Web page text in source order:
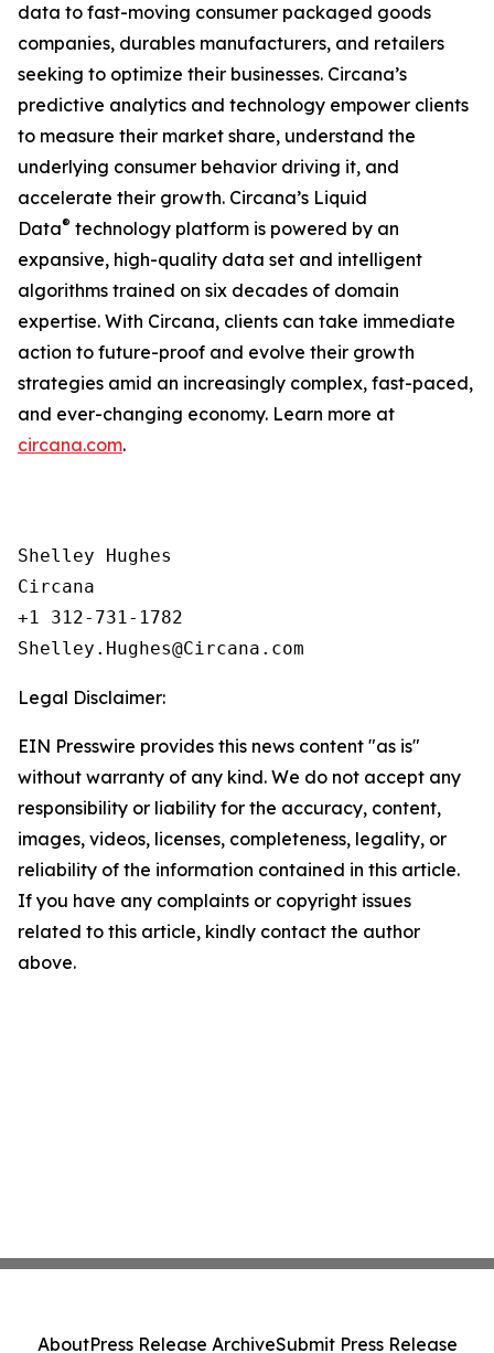
data to fast-moving consumer packaged goods
companies, durables manufacturers, and retailers
seeking to optimize their businesses. Circana’s
predictive analytics and technology empower clients
to measure their market share, understand the
underlying consumer behavior driving it, and
accelerate their growth. Circana’s Liquid
Data® technology platform is powered by an
expansive, high-quality data set and intelligent
algorithms trained on six decades of domain
expertise. With Circana, clients can take immediate
action to future-proof and evolve their growth
strategies amid an increasingly complex, fast-paced,
and ever-changing economy. Learn more at
circana.com.
Shelley Hughes
Circana
+1 312-731-1782
Legal Disclaimer:
EIN Presswire provides this news content "as is"
without warranty of any kind. We do not accept any
responsibility or liability for the accuracy, content,
images, videos, licenses, completeness, legality, or
reliability of the information contained in this article.
If you have any complaints or copyright issues
related to this article, kindly contact the author
above.
AboutPress Release ArchiveSubmit Press Release